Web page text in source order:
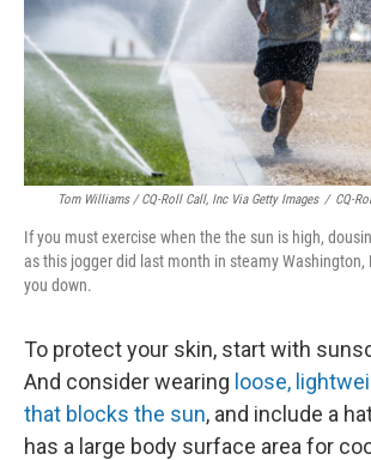
Tom Williams / CQ-Roll Call, Inc Via Getty Images / CQ-
If you must exercise when the the sun is high,
as this jogger did last month in steamy Washington,
you down.
To protect your skin, start with
And consider wearing loose,
that blocks the sun, and include a
has a large body surface area for